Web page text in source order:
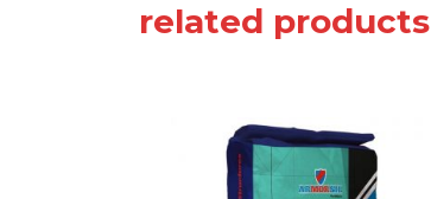
related products